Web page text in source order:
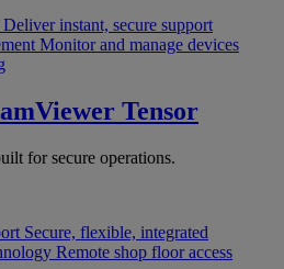
Deliver instant, secure support
Monitor and manage devices
Tensor
for secure operations.
Secure, flexible, integrated
Remote shop floor access